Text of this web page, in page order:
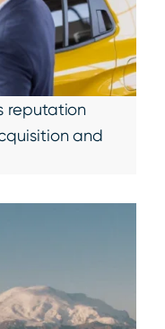
reputation
and